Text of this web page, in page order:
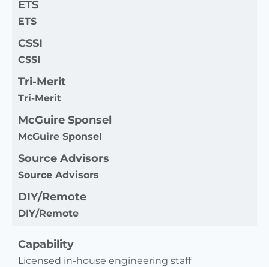
ETS
ETS
CSSI
CSSI
Tri-Merit
Tri-Merit
McGuire Sponsel
McGuire Sponsel
Source Advisors
Source Advisors
DIY/Remote
DIY/Remote
Capability
Licensed in-house engineering staff